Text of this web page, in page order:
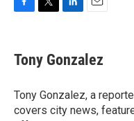
e
b
o
k
t
t
r
k
e
I
n
i
l
Tony Gonzalez
Tony Gonzalez, a
covers city news,